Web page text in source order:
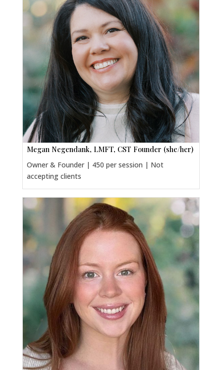
Megan Negendank, LMFT, CST Founder (she/her)
Owner & Founder | 450 per session | Not
accepting clients